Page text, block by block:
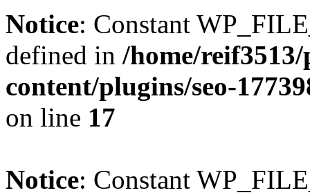
Notice: Constant
defined in /home/
content/plugins/seo-
on line 17
Notice: Constant